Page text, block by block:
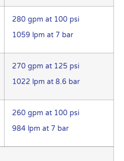
280 gpm at 100 psi
1059 lpm at 7 bar
270 gpm at 125 psi
1022 lpm at 8.6 bar
260 gpm at 100 psi
984 lpm at 7 bar